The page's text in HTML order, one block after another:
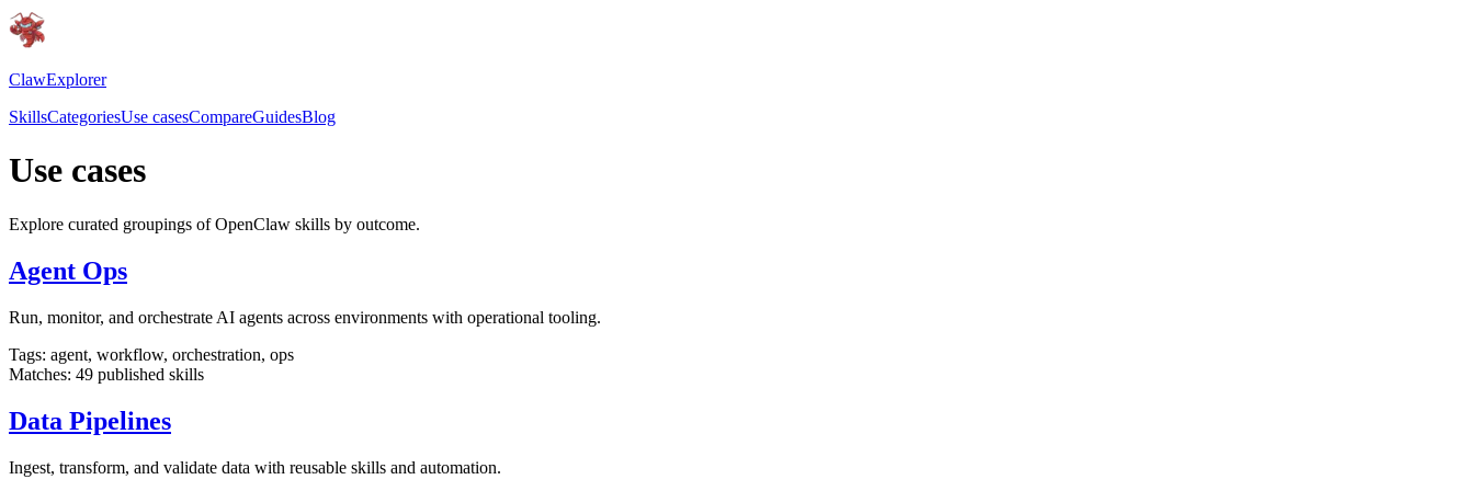
ClawExplorer
SkillsCategoriesUse casesCompareGuidesBlog
Use cases
Explore curated groupings of OpenClaw skills by outcome.
Agent Ops
Run, monitor, and orchestrate AI agents across environments with operational tooling.
Tags: agent, workflow, orchestration, ops
Matches: 49 published skills
Data Pipelines
Ingest, transform, and validate data with reusable skills and automation.